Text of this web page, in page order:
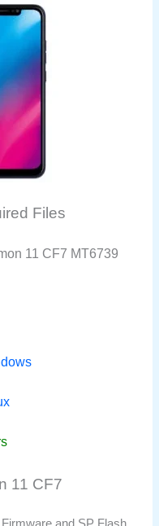
Files
11 CF7 MT6739
11 CF7